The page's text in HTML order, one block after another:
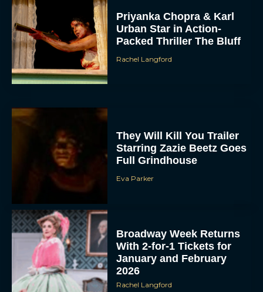
Priyanka Chopra & Karl
Urban Star in Action-
Packed Thriller The Bluff
Rachel Langford
They Will Kill You Trailer
Starring Zazie Beetz Goes
Full Grindhouse
Eva Parker
Broadway Week Returns
With 2-for-1 Tickets for
January and February
2026
Rachel Langford